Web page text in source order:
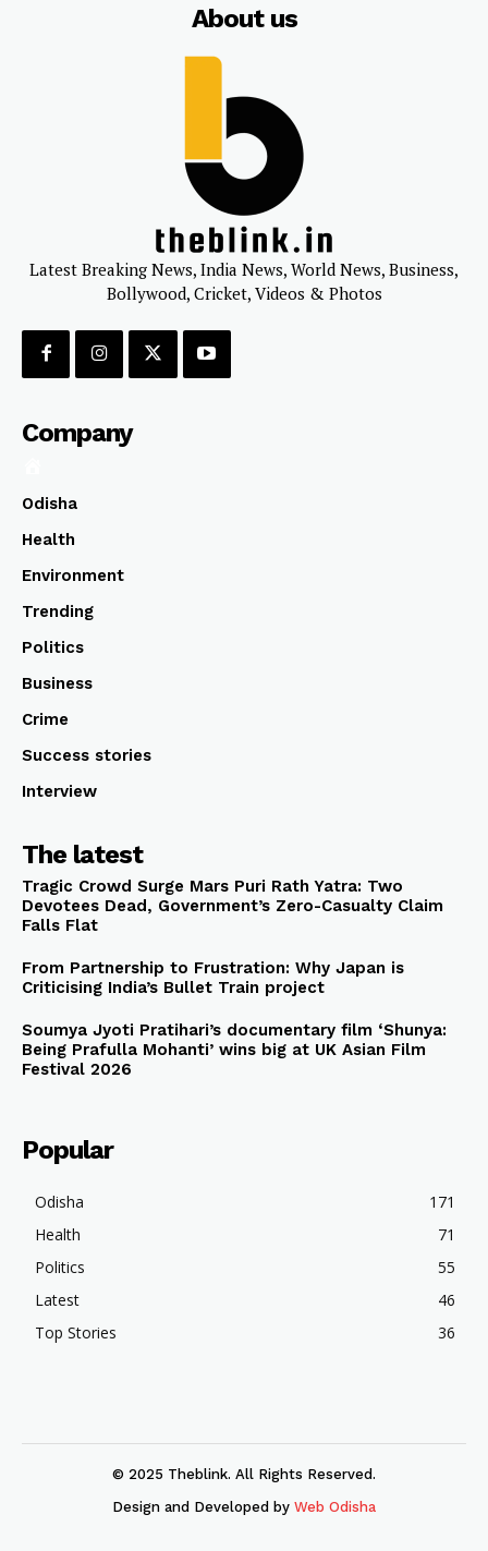
About us
Latest Breaking News, India News, World News, Business,
Bollywood, Cricket, Videos & Photos
Company
Odisha
Health
Environment
Trending
Politics
Business
Crime
Success stories
Interview
The latest
Tragic Crowd Surge Mars Puri Rath Yatra: Two
Devotees Dead, Government’s Zero-Casualty Claim
Falls Flat
From Partnership to Frustration: Why Japan is
Criticising India’s Bullet Train project
Soumya Jyoti Pratihari’s documentary film ‘Shunya:
Being Prafulla Mohanti’ wins big at UK Asian Film
Festival 2026
Popular
Odisha
171
Health
71
Politics
55
Latest
46
Top Stories
36
© 2025 Theblink. All Rights Reserved.
Design and Developed by Web Odisha